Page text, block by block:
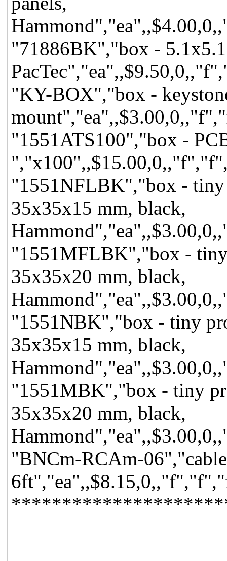
"71886BK","box -
"KY-BOX","box -
"1551ATS100","box -
"1551NFLBK","box -
35x35x15 mm, black,
"1551MFLBK","box -
35x35x20 mm, black,
"1551NBK","box - tiny
35x35x15 mm, black,
"1551MBK","box - tiny
35x35x20 mm, black,
"BNCm-RCAm-